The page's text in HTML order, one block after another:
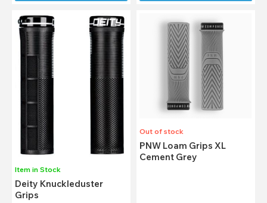
Item in Stock
Deity Knuckleduster
Grips
Out of stock
PNW Loam Grips XL
Cement Grey